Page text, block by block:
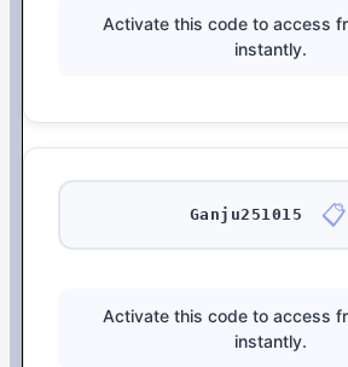
Activate this code to access
instantly.
Ganju251015 📋
Activate this code to access
instantly.